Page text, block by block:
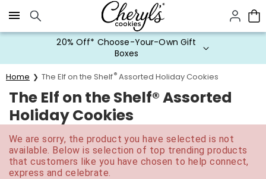
Click here to skip to main page content.
20% Off* Choose-Your-Own Gift
Boxes
Home The Elf on the Shelf® Assorted Holiday Cookies
The Elf on the Shelf® Assorted
Holiday Cookies
We are sorry, the product you have selected is not
available. Below is selection of top trending products
that customers like you have chosen to help connect,
express and celebrate.